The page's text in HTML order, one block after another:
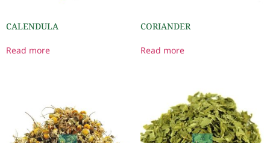
CALENDULA
Read more
CORIANDER
Read more